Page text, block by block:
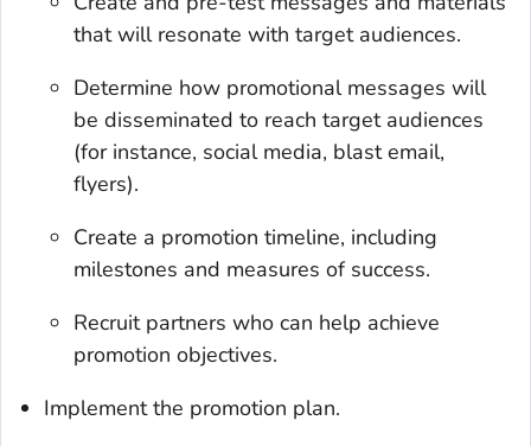
that will resonate with target audiences.
Determine how promotional messages will
be disseminated to reach target audiences
(for instance, social media, blast email,
flyers).
Create a promotion timeline, including
milestones and measures of success.
Recruit partners who can help achieve
promotion objectives.
Implement the promotion plan.